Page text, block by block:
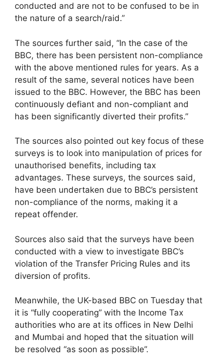
conducted and are not to be confused to be in
the nature of a search/raid.”
The sources further said, “In the case of the
BBC, there has been persistent non-compliance
with the above mentioned rules for years. As a
result of the same, several notices have been
issued to the BBC. However, the BBC has been
continuously defiant and non-compliant and
has been significantly diverted their profits.”
The sources also pointed out key focus of these
surveys is to look into manipulation of prices for
unauthorised benefits, including tax
advantages. These surveys, the sources said,
have been undertaken due to BBC’s persistent
non-compliance of the norms, making it a
repeat offender.
Sources also said that the surveys have been
conducted with a view to investigate BBC’s
violation of the Transfer Pricing Rules and its
diversion of profits.
Meanwhile, the UK-based BBC on Tuesday that
it is “fully cooperating” with the Income Tax
authorities who are at its offices in New Delhi
and Mumbai and hoped that the situation will
be resolved “as soon as possible”.